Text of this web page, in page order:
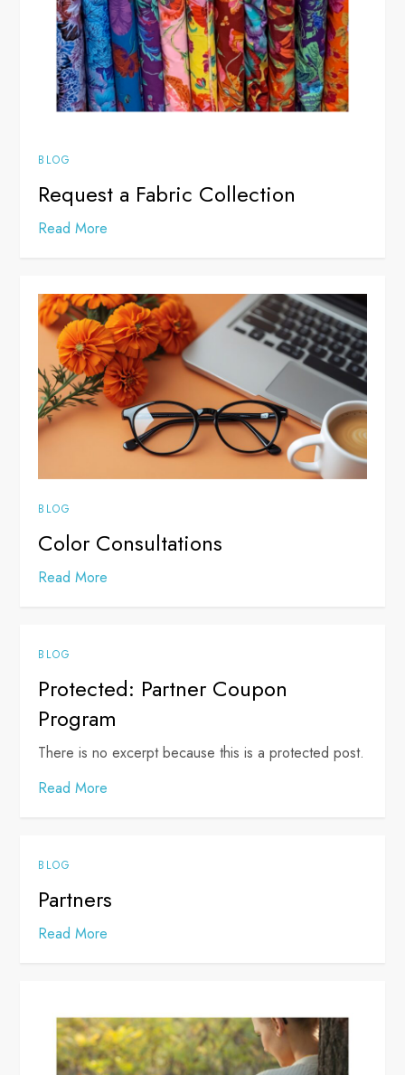
BLOG
Request a Fabric Collection
Read More
BLOG
Color Consultations
Read More
BLOG
Protected: Partner Coupon
Program
There is no excerpt because this is a protected post.
Read More
BLOG
Partners
Read More